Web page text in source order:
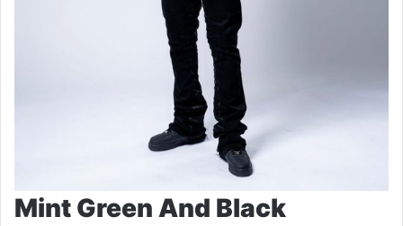
Mint Green And Black